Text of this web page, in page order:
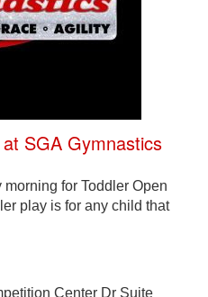
SGA Gymnastics
for Toddler Open
play is for any child that
Center Dr Suite